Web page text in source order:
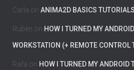
Carla on ANIMA2D BASICS
Ruben on HOW I TURNED MY
WORKSTATION (+ REMOTE CONTROL
Rafa on HOW I TURNED MY ANDROID